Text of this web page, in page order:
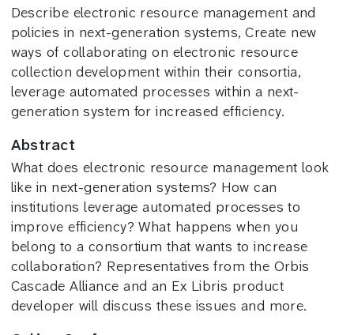
Describe electronic resource management and
policies in next-generation systems, Create new
ways of collaborating on electronic resource
collection development within their consortia,
leverage automated processes within a next-
generation system for increased efficiency.
Abstract
What does electronic resource management look
like in next-generation systems? How can
institutions leverage automated processes to
improve efficiency? What happens when you
belong to a consortium that wants to increase
collaboration? Representatives from the Orbis
Cascade Alliance and an Ex Libris product
developer will discuss these issues and more.